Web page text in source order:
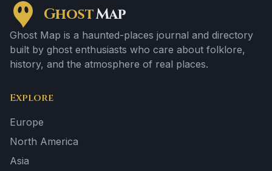
GhostMap
Ghost Map is a haunted-places journal and directory
built by ghost enthusiasts who care about folklore,
history, and the atmosphere of real places.
Explore
Europe
North America
Asia